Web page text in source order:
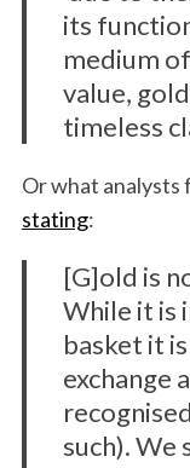
its
medium
value,
timeless
Or what analysts
stating:
[G]old is
While it is
basket it
exchange
such). We